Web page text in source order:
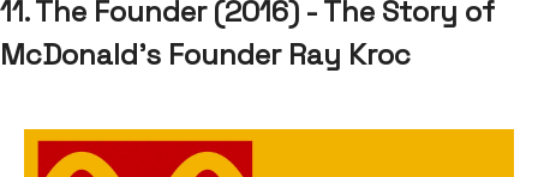
11. The Founder (2016) - The Story of
McDonald's Founder Ray Kroc